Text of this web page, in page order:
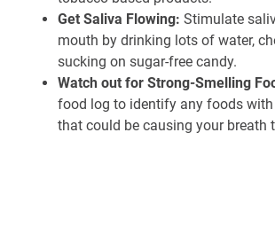
Get Saliva Flowing: Stimulate
mouth by drinking lots of water,
sucking on sugar-free candy.
Watch out for Strong-Smelling
food log to identify any foods
that could be causing your breath